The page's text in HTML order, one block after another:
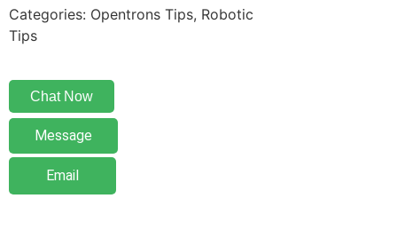
Categories: Opentrons Tips, Robotic
Tips
Chat Now
Message
Email